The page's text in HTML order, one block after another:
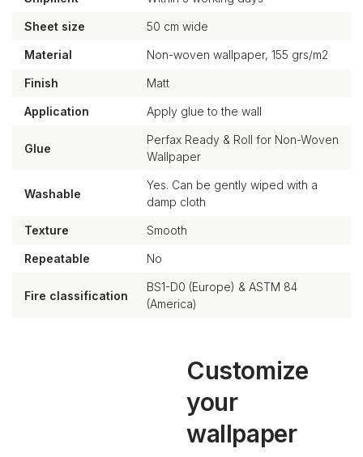
Sheet size 50 cm wide
Material Non-woven wallpaper, 155 grs/m2
Finish Matt
Application Apply glue to the wall
Glue
Perfax Ready & Roll for Non-Woven
Wallpaper
Washable
Yes. Can be gently wiped with a
damp cloth
Texture Smooth
Repeatable No
Fire classification
BS1-D0 (Europe) & ASTM 84
(America)
Customize
your
wallpaper